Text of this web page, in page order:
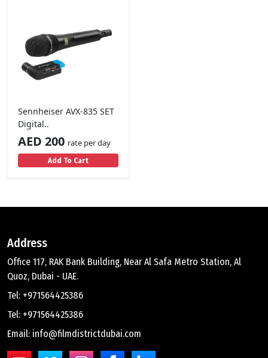
Sennheiser AVX-835 SET
Digital..
AED 200 rate per day
Add To Cart
Address
Office 117, RAK Bank Building, Near Al Safa Metro Station, Al
Quoz, Dubai - UAE.
Tel: +971564425386
Tel: +971564425386
Email: info@filmdistrictdubai.com